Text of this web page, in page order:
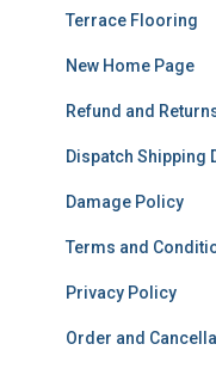
Terrace Flooring
New Home Page
Refund and
Dispatch Shipping
Damage Policy
Terms and
Privacy Policy
Order and